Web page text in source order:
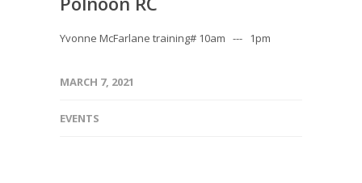
Yvonne McFarlane training# 10am --- 1pm
MARCH 7, 2021
EVENTS